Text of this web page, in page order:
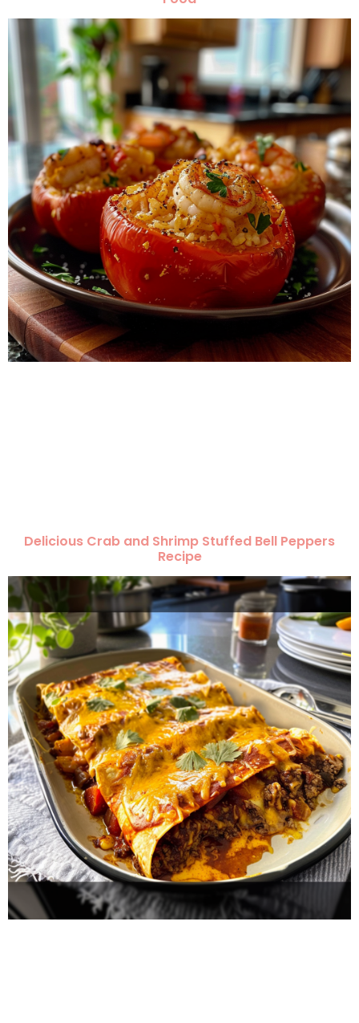
Delicious Crab and Shrimp Stuffed Bell Peppers
Recipe